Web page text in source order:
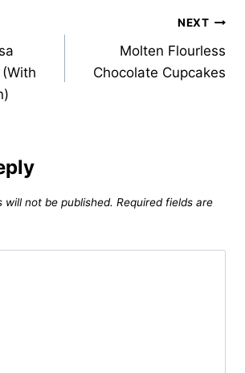
NEXT
Molten Flourless
Chocolate Cupcakes
will not be published. Required fields are